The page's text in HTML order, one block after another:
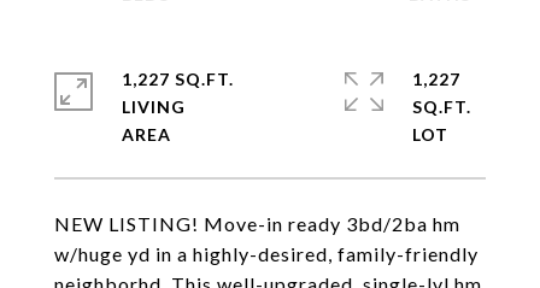
NEW LISTING! Move-in ready 3bd/2ba hm
w/huge yd in a highly-desired, family-friendly
1,227 SQ.FT.
LIVING
1,227
SQ.FT.